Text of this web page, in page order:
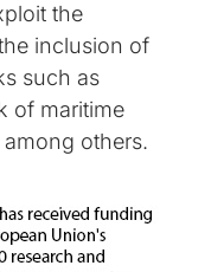
the
inclusion of
such as
of maritime
others.